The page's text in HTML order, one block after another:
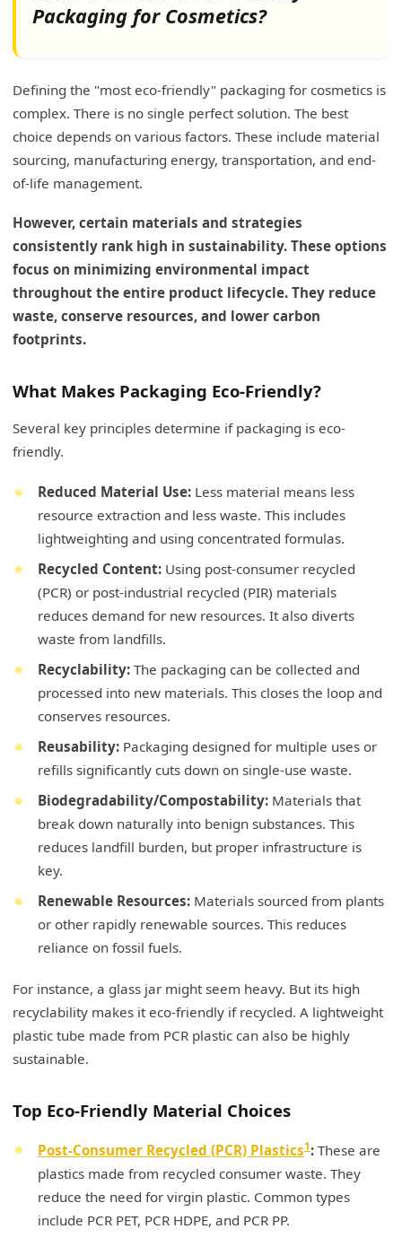
How to Prepare Glass Bottles for Recycling?
What are the Original 3 R's?
What are the Additional 4 R's?
My Insights: Impact of Bottle Decoration on
Cosmetic Packaging Recyclability
Enhancing Recyclability with Thoughtful
Decoration
Conclusion
Packaging for Cosmetics?
Defining the "most eco-friendly" packaging for cosmetics is
complex. There is no single perfect solution. The best
choice depends on various factors. These include material
sourcing, manufacturing energy, transportation, and end-
of-life management.
However, certain materials and strategies
consistently rank high in sustainability. These options
focus on minimizing environmental impact
throughout the entire product lifecycle. They reduce
waste, conserve resources, and lower carbon
footprints.
What Makes Packaging Eco-Friendly?
Several key principles determine if packaging is eco-
friendly.
Reduced Material Use: Less material means less
resource extraction and less waste. This includes
lightweighting and using concentrated formulas.
Recycled Content: Using post-consumer recycled
(PCR) or post-industrial recycled (PIR) materials
reduces demand for new resources. It also diverts
waste from landfills.
Recyclability: The packaging can be collected and
processed into new materials. This closes the loop and
conserves resources.
Reusability: Packaging designed for multiple uses or
refills significantly cuts down on single-use waste.
Biodegradability/Compostability: Materials that
break down naturally into benign substances. This
reduces landfill burden, but proper infrastructure is
key.
Renewable Resources: Materials sourced from plants
or other rapidly renewable sources. This reduces
reliance on fossil fuels.
For instance, a glass jar might seem heavy. But its high
recyclability makes it eco-friendly if recycled. A lightweight
plastic tube made from PCR plastic can also be highly
sustainable.
Top Eco-Friendly Material Choices
Post-Consumer Recycled (PCR) Plastics1 : These are
plastics made from recycled consumer waste. They
reduce the need for virgin plastic. Common types
include PCR PET, PCR HDPE, and PCR PP.